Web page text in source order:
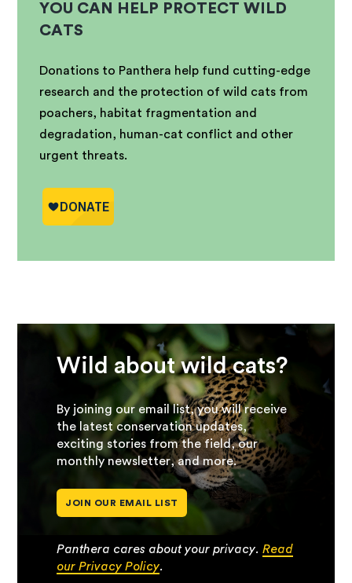
YOU CAN HELP PROTECT WILD
CATS
Donations to Panthera help fund cutting-edge
research and the protection of wild cats from
poachers, habitat fragmentation and
degradation, human-cat conflict and other
urgent threats.
Wild about wild cats?
By joining our email list, you will receive
the latest conservation updates,
exciting stories from the field, our
monthly newsletter, and more.
JOIN OUR EMAIL LIST
Panthera cares about your privacy.Read
our Privacy Policy.